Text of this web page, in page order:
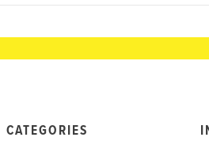
CATEGORIES